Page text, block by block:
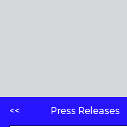
<< Press Releases